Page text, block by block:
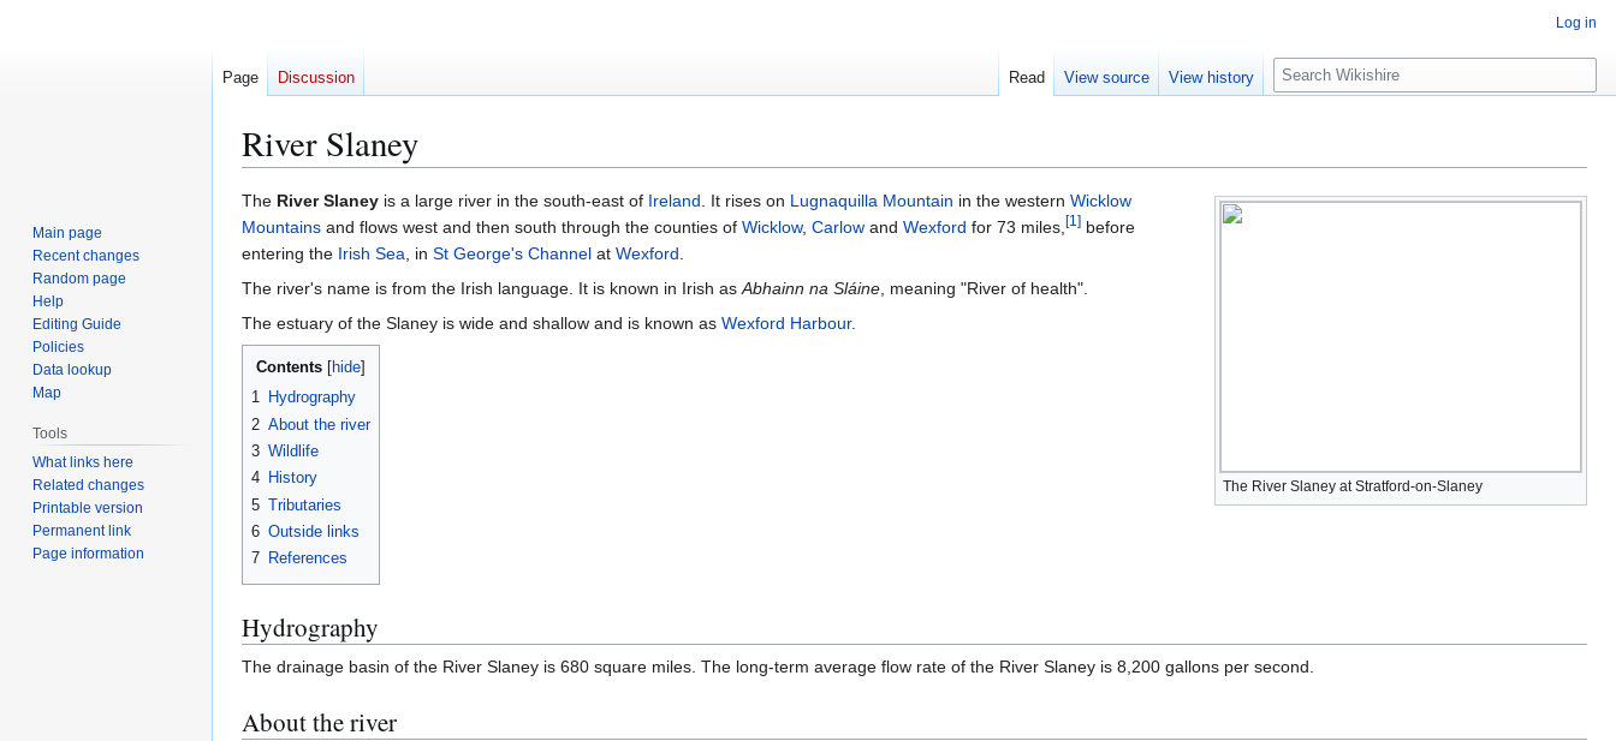
River Slaney
Jump
to
navigation
Jump
to
search
The River Slaney at Stratford-on-Slaney
The River Slaney is a large river in the south-east of Ireland. It rises on Lugnaquilla Mountain in the western Wicklow
Mountains and flows west and then south through the counties of Wicklow, Carlow and Wexford for 73 miles,[1] before
entering the Irish Sea, in St George's Channel at Wexford.
The river's name is from the Irish language. It is known in Irish asAbhainn na Sláine, meaning "River of health".
The estuary of the Slaney is wide and shallow and is known as Wexford Harbour.
Contents
1 Hydrography
2 About the river
3 Wildlife
4 History
5 Tributaries
6 Outside links
7 References
Hydrography
The drainage basin of the River Slaney is 680 square miles. The long-term average flow rate of the River Slaney is 8,200 gallons per second.
About the river
Log in
Page Discussion Read View source View history
S
e
c
h
Main page
Recent changes
Random page
Help
Editing Guide
Policies
Data lookup
Map
Tools
What links here
Related changes
Printable version
Permanent link
Page information